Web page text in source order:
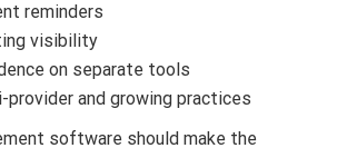
reminders
visibility
on separate tools
and growing practices
software should make the